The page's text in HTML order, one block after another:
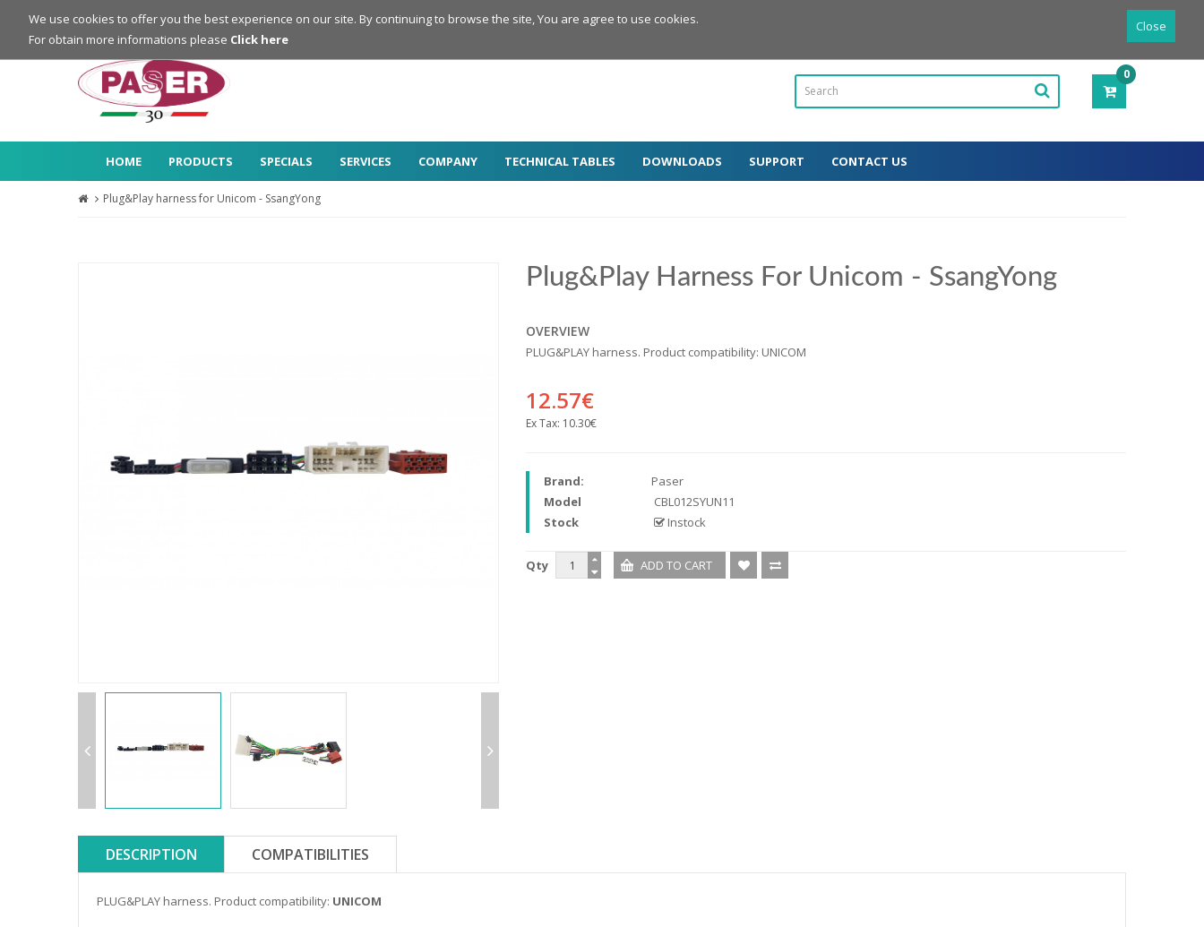
Login Register
0
-
HOME PRODUCTS SPECIALS SERVICES COMPANY TECHNICAL TABLES DOWNLOADS SUPPORT CONTACT US
Plug&Play harness for Unicom - SsangYong
Plug&Play Harness For Unicom - SsangYong
OVERVIEW
PLUG&PLAY harness. Product compatibility: UNICOM
12.57€
Ex Tax: 10.30€
Brand:
Paser
Model
CBL012SYUN11
Stock
Instock
Qty
DESCRIPTION COMPATIBILITIES
PLUG&PLAY harness. Product compatibility: UNICOM
Close
We use cookies to offer you the best experience on our site. By continuing to browse the site, You are agree to use cookies.
For obtain more informations please Click here